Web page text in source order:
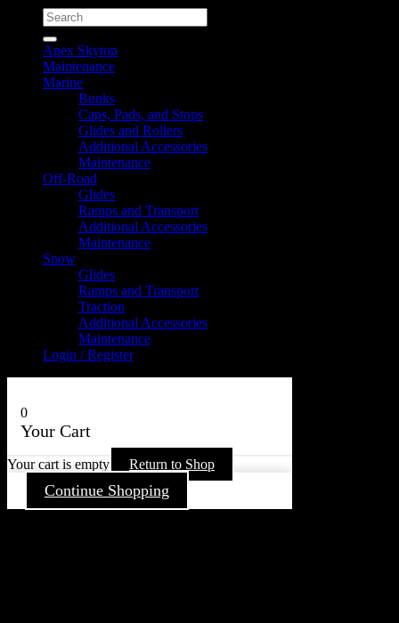
Search
for:
Apex Skytop
Maintenance
Marine
Bunks
Caps, Pads, and Stops
Glides and Rollers
Additional Accessories
Maintenance
Off-Road
Glides
Ramps and Transport
Additional Accessories
Maintenance
Snow
Glides
Ramps and Transport
Traction
Additional Accessories
Maintenance
Login / Register
0
Your Cart
Your cart is empty Return to Shop
Continue Shopping